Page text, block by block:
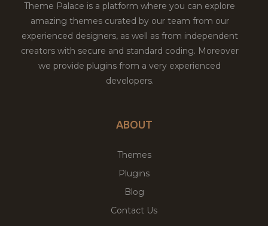
Theme Palace is a platform where you can explore
amazing themes curated by our team from our
experienced designers, as well as from independent
creators with secure and standard coding. Moreover
we provide plugins from a very experienced
developers.
ABOUT
Themes
Plugins
Blog
Contact Us